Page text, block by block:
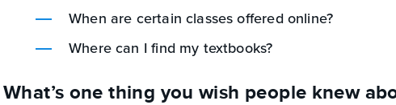
When are certain classes offered online?
Where can I find my textbooks?
What’s one thing you wish people knew